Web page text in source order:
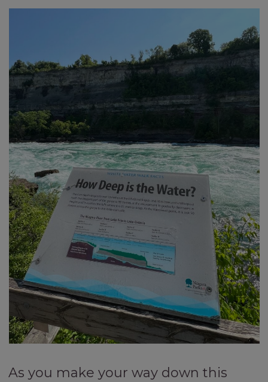
As you make your way down this